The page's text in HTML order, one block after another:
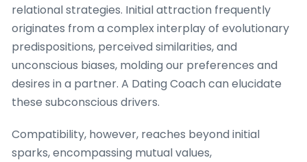
relational strategies. Initial attraction frequently
originates from a complex interplay of evolutionary
predispositions, perceived similarities, and
unconscious biases, molding our preferences and
desires in a partner. A Dating Coach can elucidate
these subconscious drivers.
Compatibility, however, reaches beyond initial
sparks, encompassing mutual values,